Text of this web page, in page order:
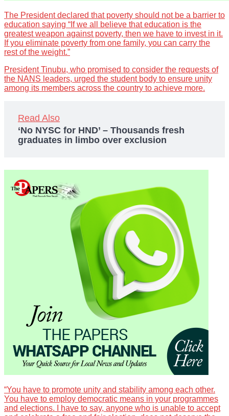
The President declared that poverty should not be a barrier to
education saying “If we all believe that education is the
greatest weapon against poverty, then we have to invest in it.
If you eliminate poverty from one family, you can carry the
rest of the weight.”
President Tinubu, who promised to consider the requests of
the NANS leaders, urged the student body to ensure unity
among its members across the country to achieve more.
Read Also
‘No NYSC for HND’ – Thousands fresh
graduates in limbo over exclusion
“You have to promote unity and stability among each other.
You have to employ democratic means in your programmes
and elections. I have to say, anyone who is unable to accept